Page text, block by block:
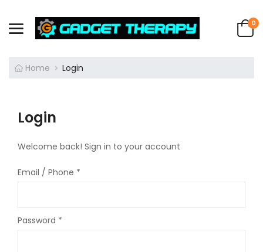
0
Home Login
Login
Welcome back! Sign in to your account
Email / Phone *
Password *